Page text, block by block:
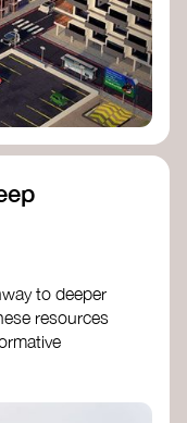
to deeper
resources